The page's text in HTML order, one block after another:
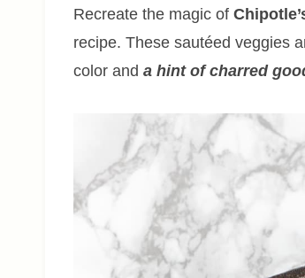
Recreate the magic of
recipe. These sautéed veggies
color and a hint of charred